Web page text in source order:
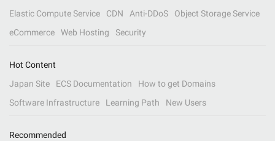
Elastic Compute Service
CDN Anti-DDoS
Object Storage Service
eCommerce
Web Hosting Security
Hot Content
Japan Site
ECS Documentation
How to get Domains
Software Infrastructure
Learning Path New Users
Recommended